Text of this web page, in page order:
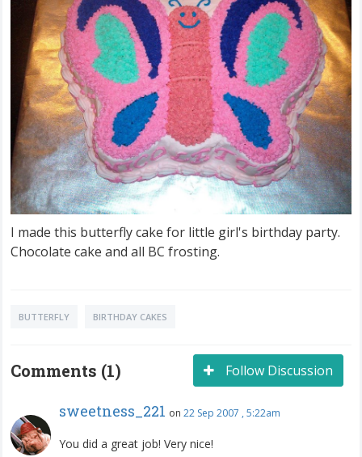
I made this butterfly cake for little girl's birthday party.
Chocolate cake and all BC frosting.
BUTTERFLY BIRTHDAY CAKES
Follow Discussion
Comments (1)
sweetness_221 on 22 Sep 2007 , 5:22am
You did a great job! Very nice!